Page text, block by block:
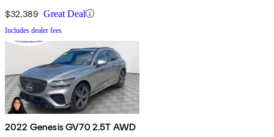
$32,389 Great Deal
Includes dealer fees
2022 Genesis GV70 2.5T AWD